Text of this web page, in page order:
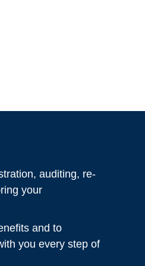
auditing, re-
your
and to
you every step of